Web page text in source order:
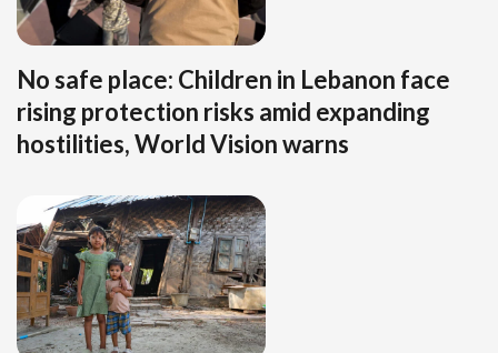
No safe place: Children in Lebanon face
rising protection risks amid expanding
hostilities, World Vision warns